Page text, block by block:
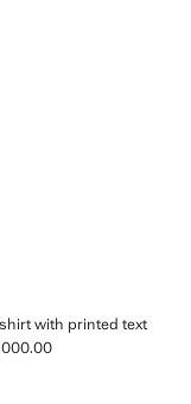
with printed text
[UZS 359,000.00 ]